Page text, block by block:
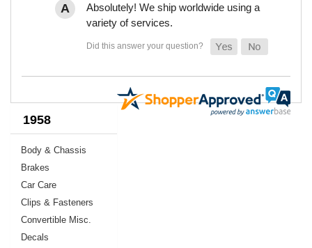
Absolutely! We ship worldwide using a
variety of services.
1958
Body & Chassis
Brakes
Car Care
Clips & Fasteners
Convertible Misc.
Decals